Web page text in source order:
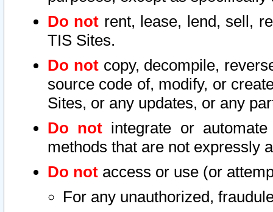
Do not rent, lease, lend, sell,
TIS Sites.
Do notcopy, decompile,
source code of, modify, or
Sites, or any updates, or any
Do not integrate or
methods that are not expressly
Do not access or use (or
For any unauthorized,